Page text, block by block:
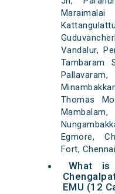
Vandalur,
Tambaram
Thomas
Egmore,
Fort,
What
EMU (12